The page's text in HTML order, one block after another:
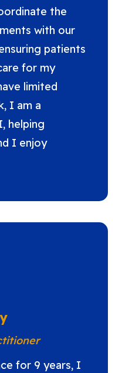
the
with our
patients
for my
limited
I am a
helping
I enjoy
for 9 years, I